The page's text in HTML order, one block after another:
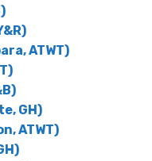
ATWT)
GH)
ATWT)